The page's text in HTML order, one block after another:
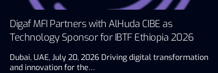
Digaf MFI Partners with AlHuda CIBE as
Technology Sponsor for IBTF Ethiopia 2026
Dubai, UAE, July 20, 2026 Driving digital transformation
and innovation for the…